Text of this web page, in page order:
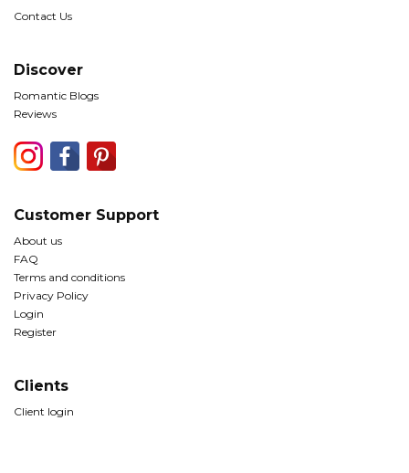
Contact Us
Discover
Romantic Blogs
Reviews
Customer Support
About us
FAQ
Terms and conditions
Privacy Policy
Login
Register
Clients
Client login